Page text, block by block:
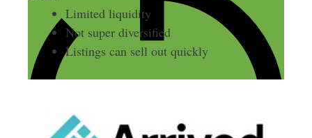
Limited liquidity
Not super diversified
Listings can sell out quickly